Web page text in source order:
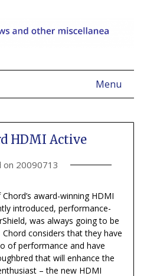
Menu
HDMI Active
on 20090713
award-winning HDMI
introduced, performance-
was always going to be
considers that they have
of performance and have
that will enhance the
– the new HDMI